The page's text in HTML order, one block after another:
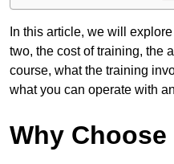
In this article, we will
two, the cost of training, the
course, what the training
what you can operate with
Why Choose